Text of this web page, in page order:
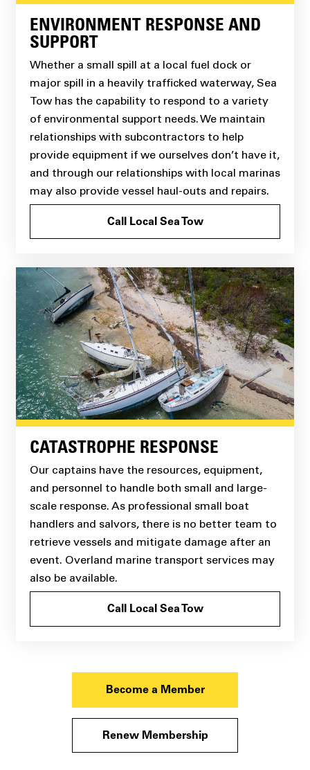
ENVIRONMENT RESPONSE AND
SUPPORT
Whether a small spill at a local fuel dock or
major spill in a heavily trafficked waterway, Sea
Tow has the capability to respond to a variety
of environmental support needs. We maintain
relationships with subcontractors to help
provide equipment if we ourselves don’t have it,
and through our relationships with local marinas
may also provide vessel haul-outs and repairs.
Call Local Sea Tow
CATASTROPHE RESPONSE
Our captains have the resources, equipment,
and personnel to handle both small and large-
scale response. As professional small boat
handlers and salvors, there is no better team to
retrieve vessels and mitigate damage after an
event. Overland marine transport services may
also be available.
Call Local Sea Tow
Become a Member
Renew Membership